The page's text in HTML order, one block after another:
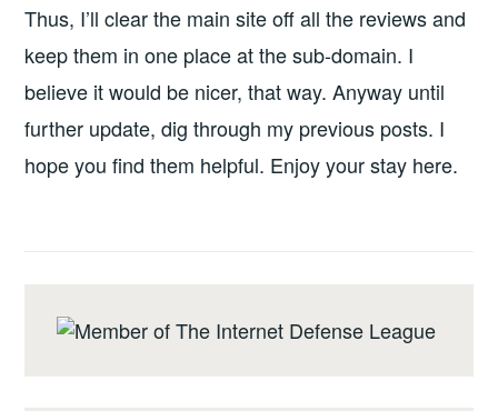
Thus, I’ll clear the main site off all the reviews and
keep them in one place at the sub-domain. I
believe it would be nicer, that way. Anyway until
further update, dig through my previous posts. I
hope you find them helpful. Enjoy your stay here.